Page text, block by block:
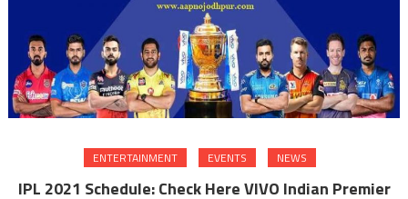
ENTERTAINMENT EVENTS NEWS
IPL 2021 Schedule: Check Here VIVO Indian Premier